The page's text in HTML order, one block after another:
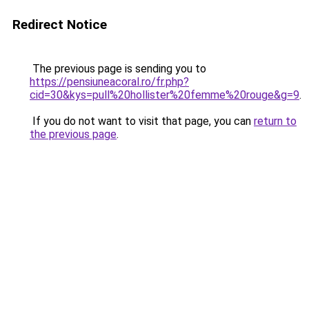
Redirect Notice
The previous page is sending you to
https://pensiuneacoral.ro/fr.php?
cid=30&kys=pull%20hollister%20femme%20rouge&g=9.
If you do not want to visit that page, you can return to
the previous page.